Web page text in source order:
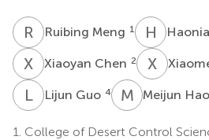
R MRuibing Meng 1 H L
X CXiaoyan Chen 2 X R
LGLijun Guo 4 M HMeijun Hao
1. College of Desert Control